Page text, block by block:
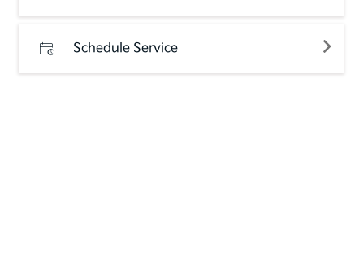
Schedule Service